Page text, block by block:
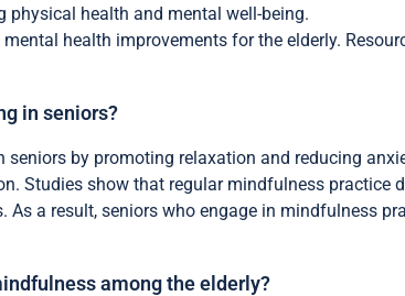
health and mental well-being.
health improvements for the elderly.
in seniors?
by promoting relaxation and reducing
Studies show that regular mindfulness practice
a result, seniors who engage in mindfulness
among the elderly?